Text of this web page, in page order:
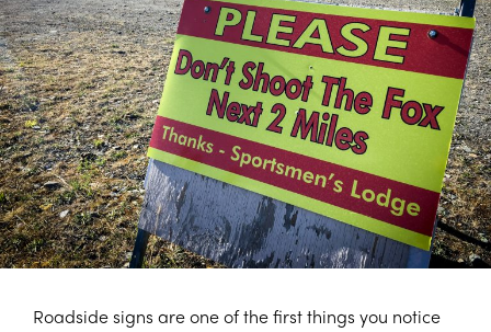
Roadside signs are one of the first things you notice